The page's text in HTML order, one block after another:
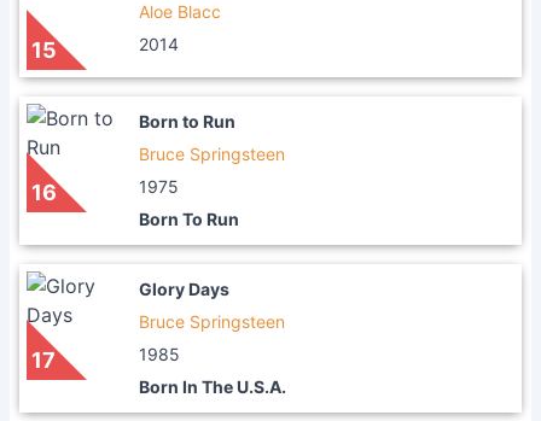
15
Aloe Blacc
2014
16
Born to Run
Bruce Springsteen
1975
Born To Run
17
Glory Days
Bruce Springsteen
1985
Born In The U.S.A.